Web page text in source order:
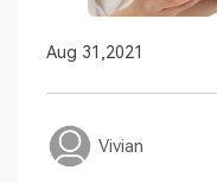
Aug 31,2021
Vivian